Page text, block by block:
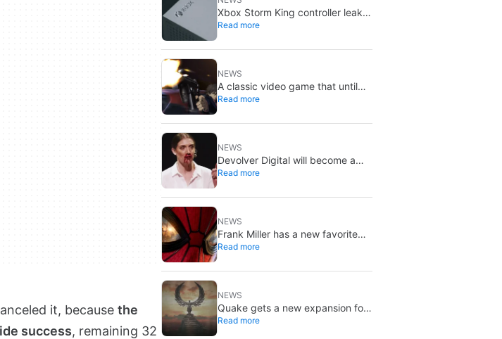
it, because the
success, remaining 32
Xbox Storm King controller leak
shows Gears of War design:
Read more
NEWS
A classic video game that until
now you could only buy on DVD
Read more
NEWS
Devolver Digital will become a
private company again because
going to kill them
Read more
NEWS
Frank Miller has a new favorite
Spider-Man, and it’s the one from
Read more
NEWS
Quake gets a new expansion for
its 30th anniversary
Read more